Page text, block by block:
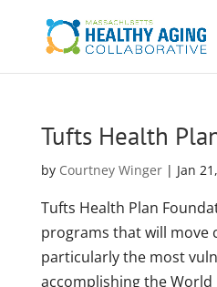
Tufts Health
by Courtney Winger| Jan
Tufts Health Plan
programs that will move
particularly the most
accomplishing the World